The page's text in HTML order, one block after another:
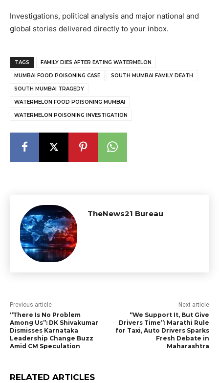
Investigations, political analysis and major national and
global stories delivered directly to your inbox.
TAGS FAMILY DIES AFTER EATING WATERMELON
MUMBAI FOOD POISONING CASE SOUTH MUMBAI FAMILY DEATH
SOUTH MUMBAI TRAGEDY
WATERMELON FOOD POISONING MUMBAI
WATERMELON POISONING INVESTIGATION
TheNews21 Bureau
Previous article
“There Is No Problem
Among Us”: DK Shivakumar
Dismisses Karnataka
Leadership Change Buzz
Amid CM Speculation
Next article
“We Support It, But Give
Drivers Time”: Marathi Rule
for Taxi, Auto Drivers Sparks
Fresh Debate in
Maharashtra
RELATED ARTICLES